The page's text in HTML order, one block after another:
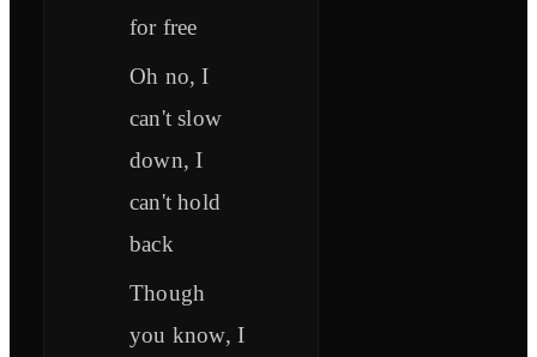
for free
Oh no, I
can't slow
down, I
can't hold
back
Though
you know, I